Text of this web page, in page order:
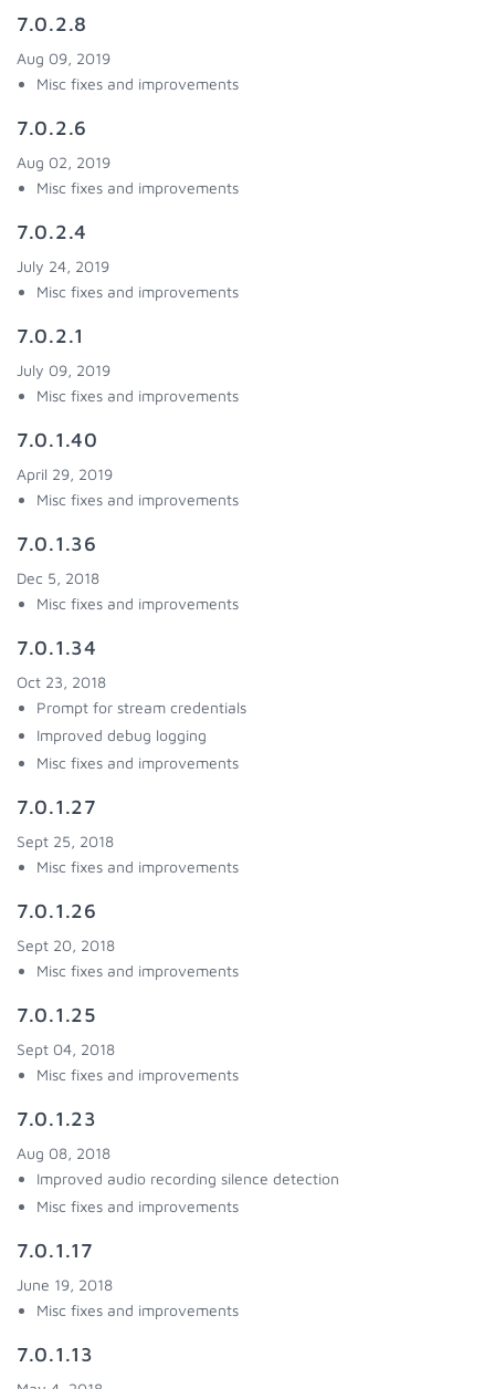
7.0.2.8
Aug 09, 2019
Misc fixes and improvements
7.0.2.6
Aug 02, 2019
Misc fixes and improvements
7.0.2.4
July 24, 2019
Misc fixes and improvements
7.0.2.1
July 09, 2019
Misc fixes and improvements
7.0.1.40
April 29, 2019
Misc fixes and improvements
7.0.1.36
Dec 5, 2018
Misc fixes and improvements
7.0.1.34
Oct 23, 2018
Prompt for stream credentials
Improved debug logging
Misc fixes and improvements
7.0.1.27
Sept 25, 2018
Misc fixes and improvements
7.0.1.26
Sept 20, 2018
Misc fixes and improvements
7.0.1.25
Sept 04, 2018
Misc fixes and improvements
7.0.1.23
Aug 08, 2018
Improved audio recording silence detection
Misc fixes and improvements
7.0.1.17
June 19, 2018
Misc fixes and improvements
7.0.1.13